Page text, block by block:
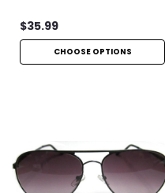
$35.99
CHOOSE OPTIONS